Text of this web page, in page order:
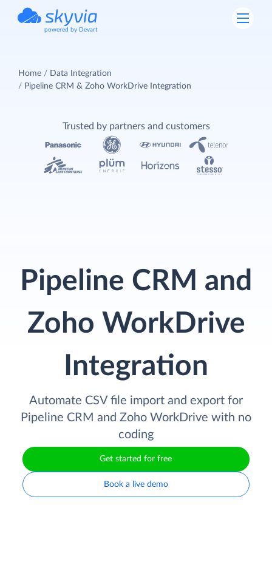
powered by Devart
Home
Data Integration
Pipeline CRM & Zoho WorkDrive Integration
Pipeline CRM and
Zoho WorkDrive
Integration
Automate CSV file import and export for
Pipeline CRM and Zoho WorkDrive with no
coding
Get started for free
Book a live demo
Trusted by partners and customers